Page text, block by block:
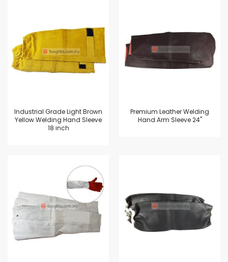
Industrial Grade Light Brown
Yellow Welding Hand Sleeve
18 inch
Premium Leather Welding
Hand Arm Sleeve 24"